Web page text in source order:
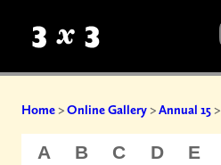
Home>Online Gallery>Annual 15>
A B C D E